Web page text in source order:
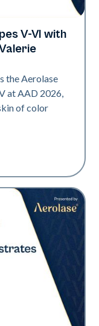
V-VI with
the Aerolase
at AAD 2026,
of color